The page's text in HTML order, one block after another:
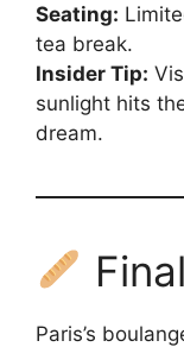
Seating:
tea break.
Insider Tip:
sunlight hits
dream.
Paris’s